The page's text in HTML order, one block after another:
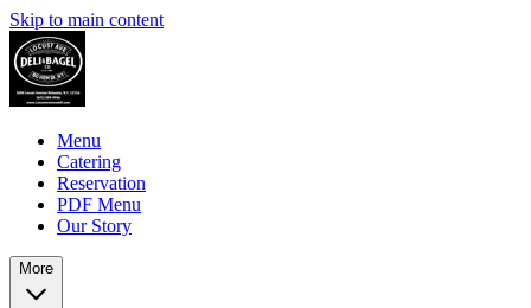
Skip to main content
Menu
Catering
Reservation
PDF Menu
Our Story
More